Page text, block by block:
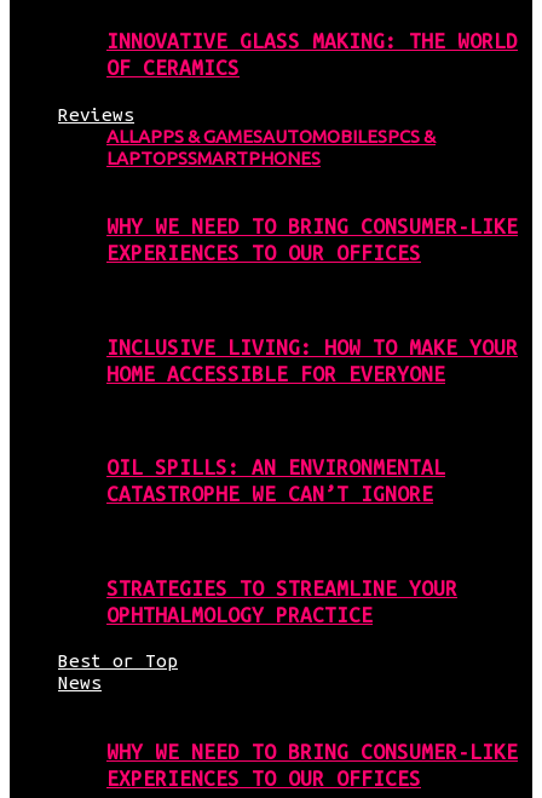
INNOVATIVE GLASS MAKING: THE WORLD
OF CERAMICS
Reviews
ALLAPPS & GAMESAUTOMOBILESPCS &
LAPTOPSSMARTPHONES
WHY WE NEED TO BRING CONSUMER-LIKE
EXPERIENCES TO OUR OFFICES
INCLUSIVE LIVING: HOW TO MAKE YOUR
HOME ACCESSIBLE FOR EVERYONE
OIL SPILLS: AN ENVIRONMENTAL
CATASTROPHE WE CAN’T IGNORE
STRATEGIES TO STREAMLINE YOUR
OPHTHALMOLOGY PRACTICE
Best or Top
News
WHY WE NEED TO BRING CONSUMER-LIKE
EXPERIENCES TO OUR OFFICES